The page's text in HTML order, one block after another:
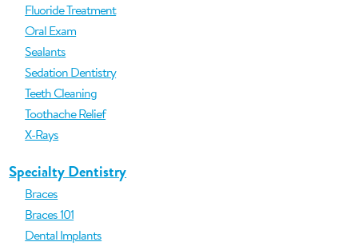
Fluoride Treatment
Oral Exam
Sealants
Sedation Dentistry
Teeth Cleaning
Toothache Relief
X-Rays
Specialty Dentistry
Braces
Braces 101
Dental Implants